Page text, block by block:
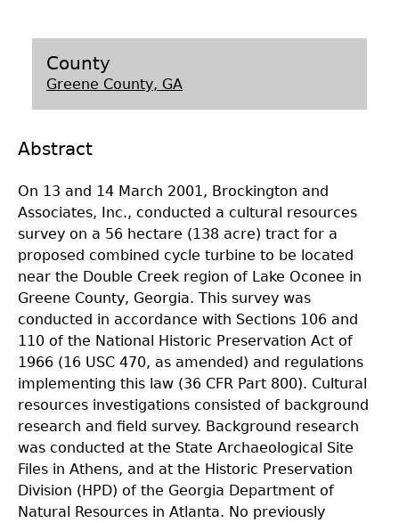
Laboratory Speaker Series
County
Greene County, GA
Abstract
On 13 and 14 March 2001, Brockington and
Associates, Inc., conducted a cultural resources
survey on a 56 hectare (138 acre) tract for a
proposed combined cycle turbine to be located
near the Double Creek region of Lake Oconee in
Greene County, Georgia. This survey was
conducted in accordance with Sections 106 and
110 of the National Historic Preservation Act of
1966 (16 USC 470, as amended) and regulations
implementing this law (36 CFR Part 800). Cultural
resources investigations consisted of background
research and field survey. Background research
was conducted at the State Archaeological Site
Files in Athens, and at the Historic Preservation
Division (HPD) of the Georgia Department of
Natural Resources in Atlanta. No previously